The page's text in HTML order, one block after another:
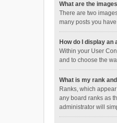
What are the
There are two
many posts you
How do I display an
Within your User
and to choose the
What is my rank
Ranks, which
any board ranks as
administrator will